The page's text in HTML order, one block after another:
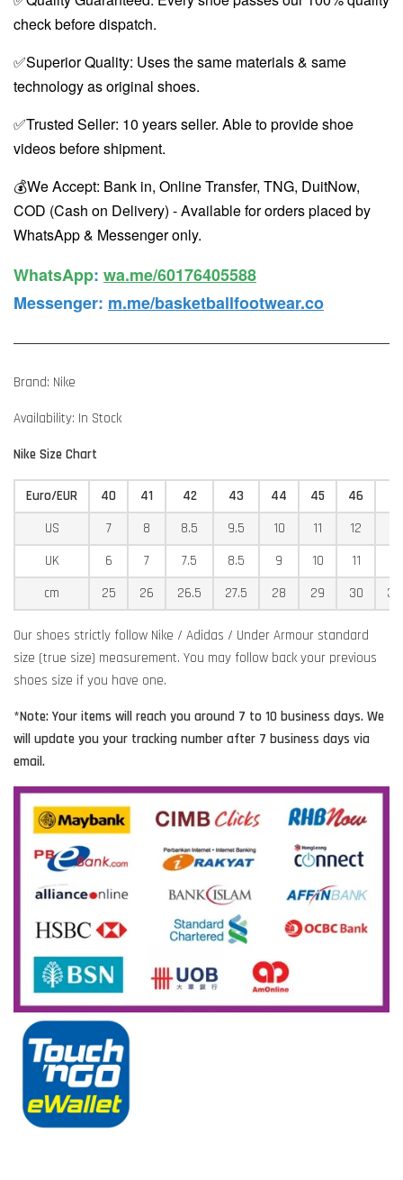
check before dispatch.
✅Superior Quality: Uses the same materials & same
technology as original shoes.
✅Trusted Seller: 10 years seller. Able to provide shoe
videos before shipment.
💰We Accept: Bank in, Online Transfer, TNG, DuitNow,
COD (Cash on Delivery) - Available for orders placed by
WhatsApp & Messenger only.
WhatsApp️: wa.me/60176405588
Messenger: m.me/basketballfootwear.co
Brand: Nike
Availability: In Stock
Nike Size Chart
Euro/EUR 40 41 42 43 44 45 46
US
7 8 8.5 9.5 10 11 12
UK
6 7 7.5 8.5 9 10 11
cm
25 26 26.5 27.5 28 29 30
Our shoes strictly follow Nike / Adidas / Under Armour standard
size (true size) measurement. You may follow back your previous
shoes size if you have one.
*Note: Your items will reach you around 7 to 10 business days. We
will update you your tracking number after 7 business days via
email.